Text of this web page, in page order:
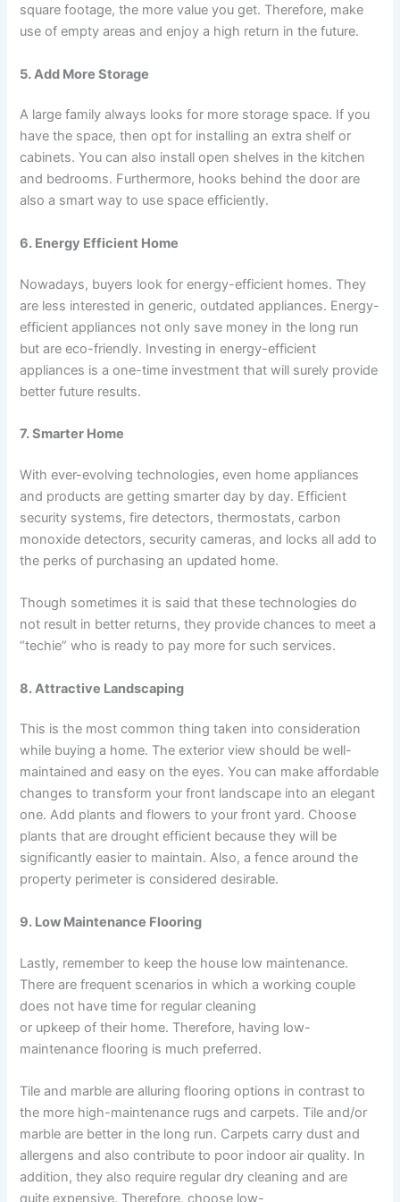
square footage, the more value you get. Therefore, make
use of empty areas and enjoy a high return in the future.
5. Add More Storage
A large family always looks for more storage space. If you
have the space, then opt for installing an extra shelf or
cabinets. You can also install open shelves in the kitchen
and bedrooms. Furthermore, hooks behind the door are
also a smart way to use space efficiently.
6. Energy Efficient Home
Nowadays, buyers look for energy-efficient homes. They
are less interested in generic, outdated appliances. Energy-
efficient appliances not only save money in the long run
but are eco-friendly. Investing in energy-efficient
appliances is a one-time investment that will surely provide
better future results.
7. Smarter Home
With ever-evolving technologies, even home appliances
and products are getting smarter day by day. Efficient
security systems, fire detectors, thermostats, carbon
monoxide detectors, security cameras, and locks all add to
the perks of purchasing an updated home.
Though sometimes it is said that these technologies do
not result in better returns, they provide chances to meet a
“techie” who is ready to pay more for such services.
8. Attractive Landscaping
This is the most common thing taken into consideration
while buying a home. The exterior view should be well-
maintained and easy on the eyes. You can make affordable
changes to transform your front landscape into an elegant
one. Add plants and flowers to your front yard. Choose
plants that are drought efficient because they will be
significantly easier to maintain. Also, a fence around the
property perimeter is considered desirable.
9. Low Maintenance Flooring
Lastly, remember to keep the house low maintenance.
There are frequent scenarios in which a working couple
does not have time for regular cleaning
or upkeep of their home. Therefore, having low-
maintenance flooring is much preferred.
Tile and marble are alluring flooring options in contrast to
the more high-maintenance rugs and carpets. Tile and/or
marble are better in the long run. Carpets carry dust and
allergens and also contribute to poor indoor air quality. In
addition, they also require regular dry cleaning and are
quite expensive. Therefore, choose low-